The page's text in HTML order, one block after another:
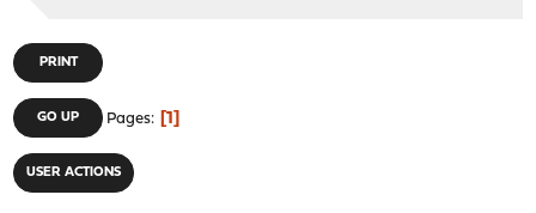
PRINT
GO UP Pages 1
USER ACTIONS